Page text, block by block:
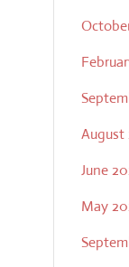
August
June
May